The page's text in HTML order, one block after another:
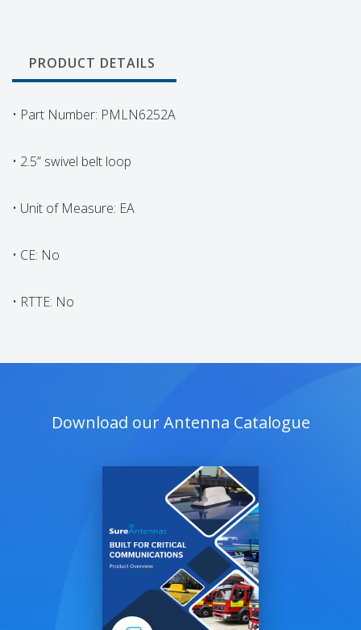
PRODUCT DETAILS
• Part Number: PMLN6252A
• 2.5” swivel belt loop
• Unit of Measure: EA
• CE: No
• RTTE: No
Download our Antenna Catalogue